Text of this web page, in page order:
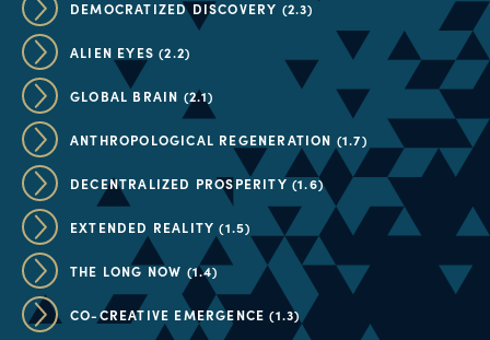
DEMOCRATIZED DISCOVERY (2.3)
ALIEN EYES (2.2)
GLOBAL BRAIN (2.1)
ANTHROPOLOGICAL REGENERATION (1.7)
DECENTRALIZED PROSPERITY (1.6)
EXTENDED REALITY (1.5)
THE LONG NOW (1.4)
CO-CREATIVE EMERGENCE (1.3)